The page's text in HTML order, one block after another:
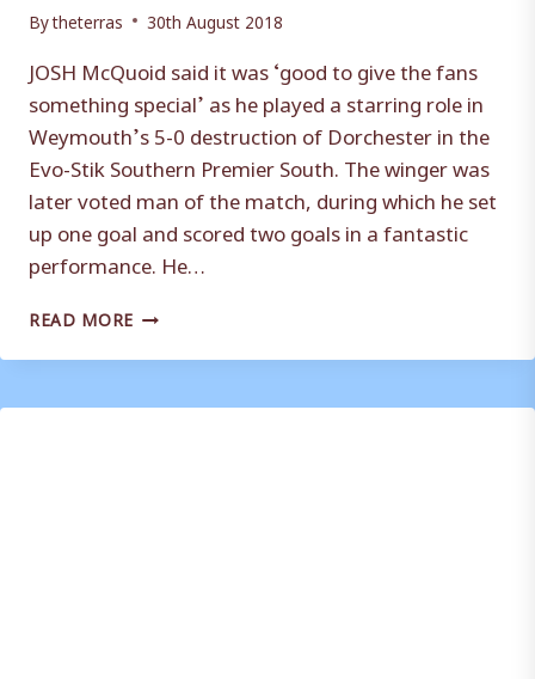
Bytheterras 30th August 2018
JOSH McQuoid said it was ‘good to give the fans
something special’ as he played a starring role in
Weymouth’s 5-0 destruction of Dorchester in the
Evo-Stik Southern Premier South. The winger was
later voted man of the match, during which he set
up one goal and scored two goals in a fantastic
performance. He…
READ MORE JOSH
REVELS
STARRING